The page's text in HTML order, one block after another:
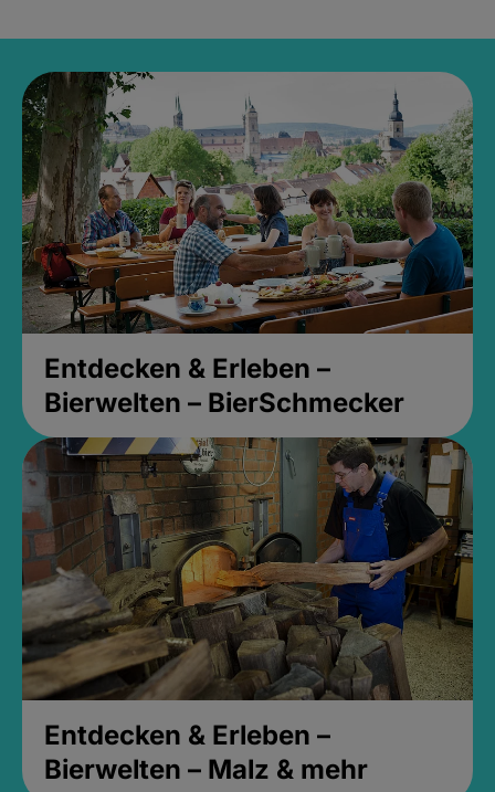
Entdecken & Erleben –
Bierwelten – BierSchmecker
Entdecken & Erleben –
Bierwelten – Malz & mehr